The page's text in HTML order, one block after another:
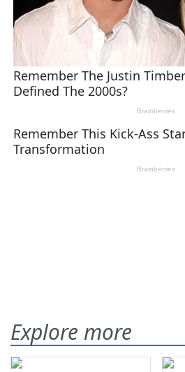
Explore more